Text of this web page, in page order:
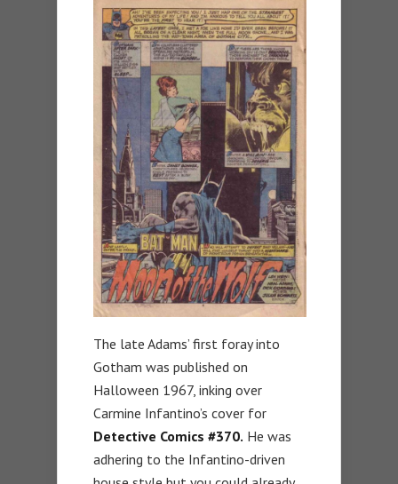
The late Adams’ first foray into
Gotham was published on
Halloween 1967, inking over
Carmine Infantino’s cover for
Detective Comics #370. He was
adhering to the Infantino-driven